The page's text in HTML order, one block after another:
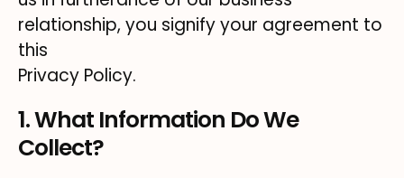
relationship, you signify your agreement to
this
Privacy Policy.
1. What Information Do We
Collect?